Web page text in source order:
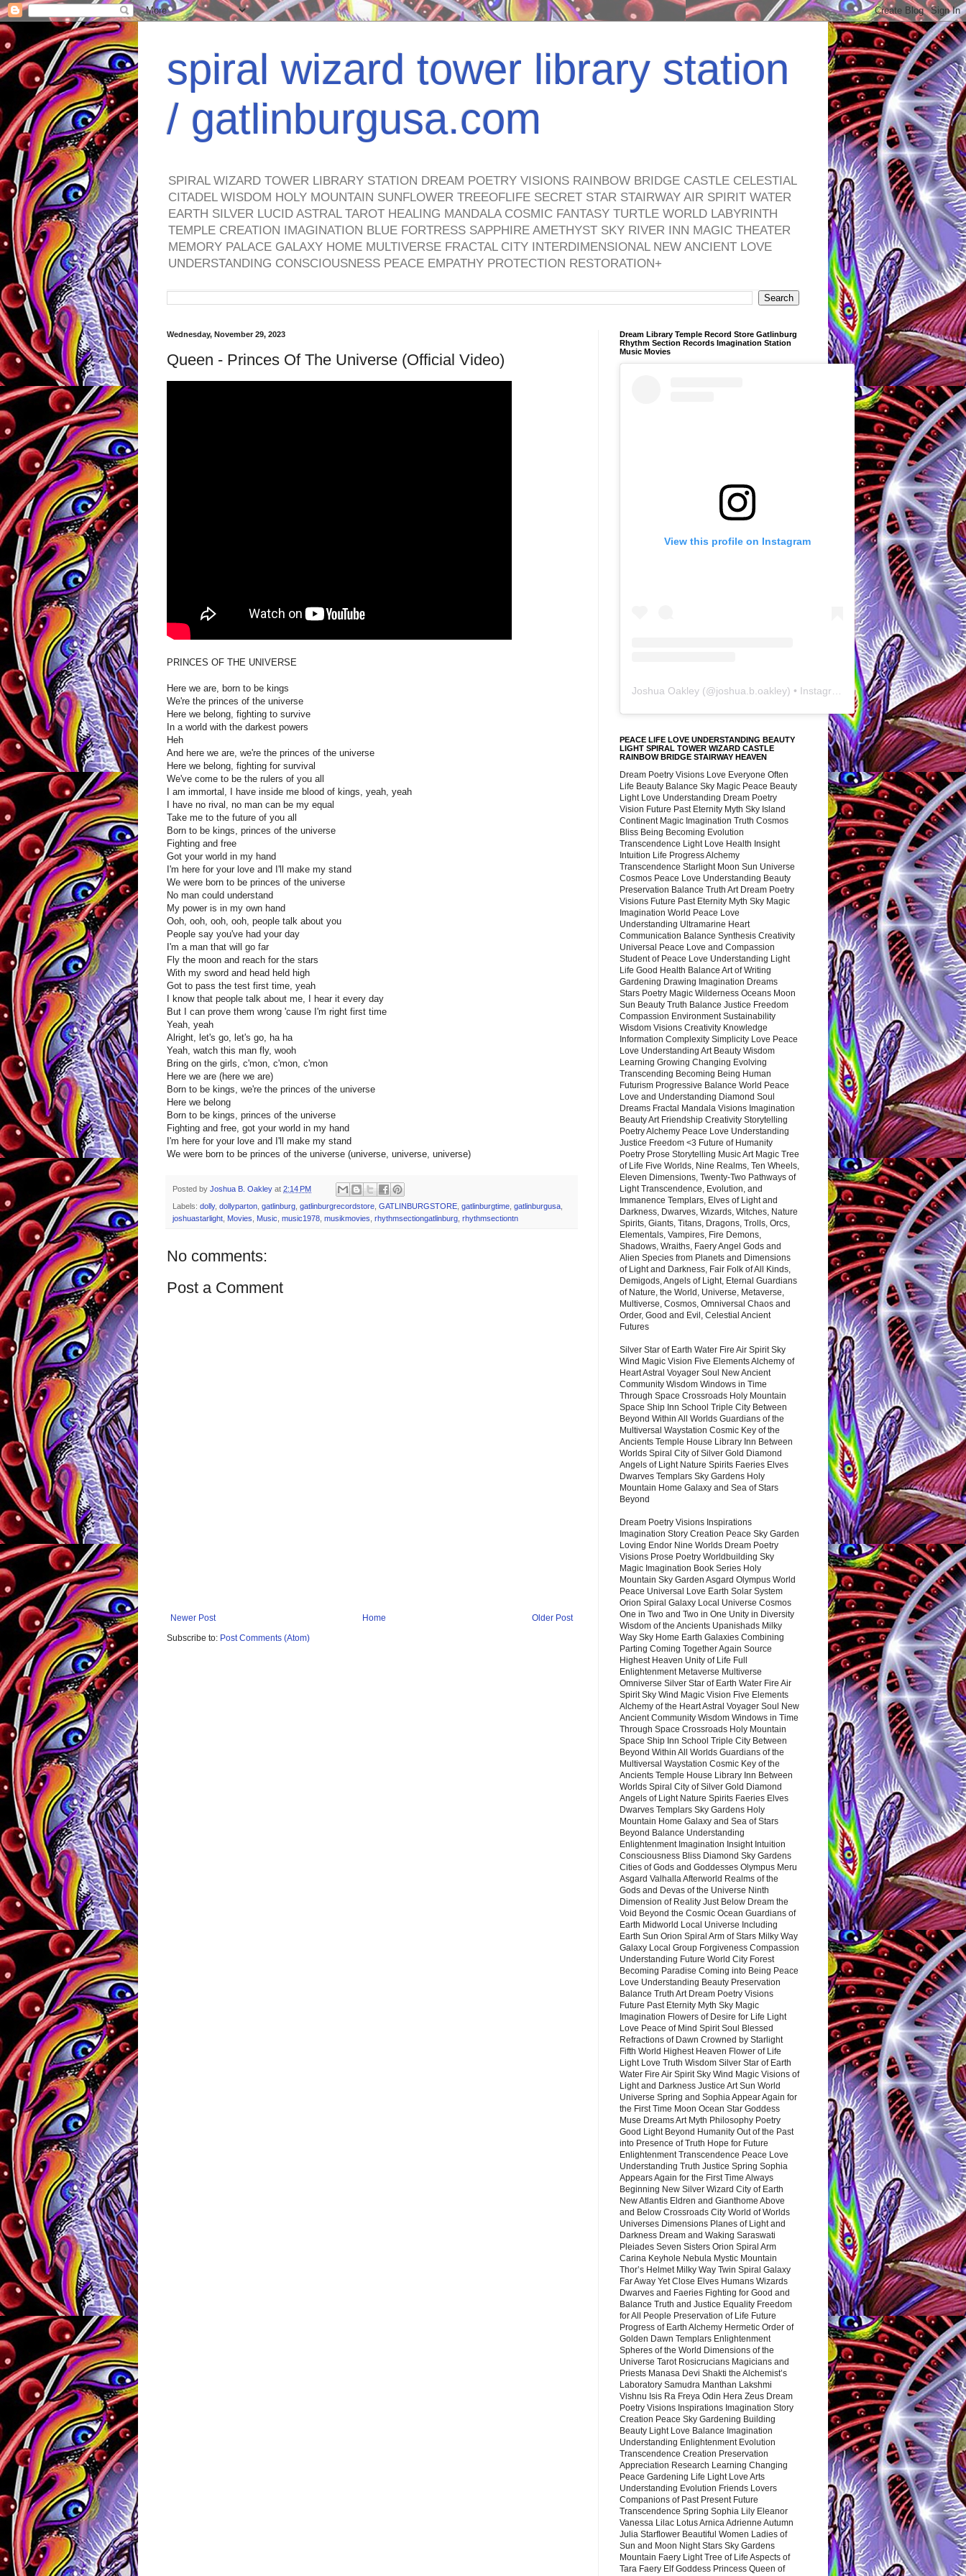
spiral wizard tower library station
/ gatlinburgusa.com
SPIRAL WIZARD TOWER LIBRARY STATION DREAM POETRY VISIONS RAINBOW BRIDGE CASTLE CELESTIAL
CITADEL WISDOM HOLY MOUNTAIN SUNFLOWER TREEOFLIFE SECRET STAR STAIRWAY AIR SPIRIT WATER
EARTH SILVER LUCID ASTRAL TAROT HEALING MANDALA COSMIC FANTASY TURTLE WORLD LABYRINTH
TEMPLE CREATION IMAGINATION BLUE FORTRESS SAPPHIRE AMETHYST SKY RIVER INN MAGIC THEATER
MEMORY PALACE GALAXY HOME MULTIVERSE FRACTAL CITY INTERDIMENSIONAL NEW ANCIENT LOVE
UNDERSTANDING CONSCIOUSNESS PEACE EMPATHY PROTECTION RESTORATION+
Wednesday, November 29, 2023
Queen - Princes Of The Universe (Official Video)
PRINCES OF THE UNIVERSE
Here we are, born to be kings
We're the princes of the universe
Here we belong, fighting to survive
In a world with the darkest powers
Heh
And here we are, we're the princes of the universe
Here we belong, fighting for survival
We've come to be the rulers of you all
I am immortal, I have inside me blood of kings, yeah, yeah
I have no rival, no man can be my equal
Take me to the future of you all
Born to be kings, princes of the universe
Fighting and free
Got your world in my hand
I'm here for your love and I'll make my stand
We were born to be princes of the universe
No man could understand
My power is in my own hand
Ooh, ooh, ooh, ooh, people talk about you
People say you've had your day
I'm a man that will go far
Fly the moon and reach for the stars
With my sword and head held high
Got to pass the test first time, yeah
I know that people talk about me, I hear it every day
But I can prove them wrong 'cause I'm right first time
Yeah, yeah
Alright, let's go, let's go, ha ha
Yeah, watch this man fly, wooh
Bring on the girls, c'mon, c'mon, c'mon
Here we are (here we are)
Born to be kings, we're the princes of the universe
Here we belong
Born to be kings, princes of the universe
Fighting and free, got your world in my hand
I'm here for your love and I'll make my stand
We were born to be princes of the universe (universe, universe, universe)
Posted by Joshua B. Oakley at 2:14 PM
Labels: dolly, dollyparton, gatlinburg, gatlinburgrecordstore, GATLINBURGSTORE, gatlinburgtime, gatlinburgusa,
joshuastarlight, Movies, Music, music1978, musikmovies, rhythmsectiongatlinburg, rhythmsectiontn
No comments:
Post a Comment
Newer Post Older Post
Home
Subscribe to: Post Comments (Atom)
Dream Library Temple Record Store Gatlinburg
Rhythm Section Records Imagination Station
Music Movies
View this profile on Instagram
Joshua Oakley (@joshua.b.oakley) • Instagram photos and videos
PEACE LIFE LOVE UNDERSTANDING BEAUTY
LIGHT SPIRAL TOWER WIZARD CASTLE
RAINBOW BRIDGE STAIRWAY HEAVEN
Dream Poetry Visions Love Everyone Often
Life Beauty Balance Sky Magic Peace Beauty
Light Love Understanding Dream Poetry
Vision Future Past Eternity Myth Sky Island
Continent Magic Imagination Truth Cosmos
Bliss Being Becoming Evolution
Transcendence Light Love Health Insight
Intuition Life Progress Alchemy
Transcendence Starlight Moon Sun Universe
Cosmos Peace Love Understanding Beauty
Preservation Balance Truth Art Dream Poetry
Visions Future Past Eternity Myth Sky Magic
Imagination World Peace Love
Understanding Ultramarine Heart
Communication Balance Synthesis Creativity
Universal Peace Love and Compassion
Student of Peace Love Understanding Light
Life Good Health Balance Art of Writing
Gardening Drawing Imagination Dreams
Stars Poetry Magic Wilderness Oceans Moon
Sun Beauty Truth Balance Justice Freedom
Compassion Environment Sustainability
Wisdom Visions Creativity Knowledge
Information Complexity Simplicity Love Peace
Love Understanding Art Beauty Wisdom
Learning Growing Changing Evolving
Transcending Becoming Being Human
Futurism Progressive Balance World Peace
Love and Understanding Diamond Soul
Dreams Fractal Mandala Visions Imagination
Beauty Art Friendship Creativity Storytelling
Poetry Alchemy Peace Love Understanding
Justice Freedom <3 Future of Humanity
Poetry Prose Storytelling Music Art Magic Tree
of Life Five Worlds, Nine Realms, Ten Wheels,
Eleven Dimensions, Twenty-Two Pathways of
Light Transcendence, Evolution, and
Immanence Templars, Elves of Light and
Darkness, Dwarves, Wizards, Witches, Nature
Spirits, Giants, Titans, Dragons, Trolls, Orcs,
Elementals, Vampires, Fire Demons,
Shadows, Wraiths, Faery Angel Gods and
Alien Species from Planets and Dimensions
of Light and Darkness, Fair Folk of All Kinds,
Demigods, Angels of Light, Eternal Guardians
of Nature, the World, Universe, Metaverse,
Multiverse, Cosmos, Omniversal Chaos and
Order, Good and Evil, Celestial Ancient
Futures
Silver Star of Earth Water Fire Air Spirit Sky
Wind Magic Vision Five Elements Alchemy of
Heart Astral Voyager Soul New Ancient
Community Wisdom Windows in Time
Through Space Crossroads Holy Mountain
Space Ship Inn School Triple City Between
Beyond Within All Worlds Guardians of the
Multiversal Waystation Cosmic Key of the
Ancients Temple House Library Inn Between
Worlds Spiral City of Silver Gold Diamond
Angels of Light Nature Spirits Faeries Elves
Dwarves Templars Sky Gardens Holy
Mountain Home Galaxy and Sea of Stars
Beyond
Dream Poetry Visions Inspirations
Imagination Story Creation Peace Sky Garden
Loving Endor Nine Worlds Dream Poetry
Visions Prose Poetry Worldbuilding Sky
Magic Imagination Book Series Holy
Mountain Sky Garden Asgard Olympus World
Peace Universal Love Earth Solar System
Orion Spiral Galaxy Local Universe Cosmos
One in Two and Two in One Unity in Diversity
Wisdom of the Ancients Upanishads Milky
Way Sky Home Earth Galaxies Combining
Parting Coming Together Again Source
Highest Heaven Unity of Life Full
Enlightenment Metaverse Multiverse
Omniverse Silver Star of Earth Water Fire Air
Spirit Sky Wind Magic Vision Five Elements
Alchemy of the Heart Astral Voyager Soul New
Ancient Community Wisdom Windows in Time
Through Space Crossroads Holy Mountain
Space Ship Inn School Triple City Between
Beyond Within All Worlds Guardians of the
Multiversal Waystation Cosmic Key of the
Ancients Temple House Library Inn Between
Worlds Spiral City of Silver Gold Diamond
Angels of Light Nature Spirits Faeries Elves
Dwarves Templars Sky Gardens Holy
Mountain Home Galaxy and Sea of Stars
Beyond Balance Understanding
Enlightenment Imagination Insight Intuition
Consciousness Bliss Diamond Sky Gardens
Cities of Gods and Goddesses Olympus Meru
Asgard Valhalla Afterworld Realms of the
Gods and Devas of the Universe Ninth
Dimension of Reality Just Below Dream the
Void Beyond the Cosmic Ocean Guardians of
Earth Midworld Local Universe Including
Earth Sun Orion Spiral Arm of Stars Milky Way
Galaxy Local Group Forgiveness Compassion
Understanding Future World City Forest
Becoming Paradise Coming into Being Peace
Love Understanding Beauty Preservation
Balance Truth Art Dream Poetry Visions
Future Past Eternity Myth Sky Magic
Imagination Flowers of Desire for Life Light
Love Peace of Mind Spirit Soul Blessed
Refractions of Dawn Crowned by Starlight
Fifth World Highest Heaven Flower of Life
Light Love Truth Wisdom Silver Star of Earth
Water Fire Air Spirit Sky Wind Magic Visions of
Light and Darkness Justice Art Sun World
Universe Spring and Sophia Appear Again for
the First Time Moon Ocean Star Goddess
Muse Dreams Art Myth Philosophy Poetry
Good Light Beyond Humanity Out of the Past
into Presence of Truth Hope for Future
Enlightenment Transcendence Peace Love
Understanding Truth Justice Spring Sophia
Appears Again for the First Time Always
Beginning New Silver Wizard City of Earth
New Atlantis Eldren and Gianthome Above
and Below Crossroads City World of Worlds
Universes Dimensions Planes of Light and
Darkness Dream and Waking Saraswati
Pleiades Seven Sisters Orion Spiral Arm
Carina Keyhole Nebula Mystic Mountain
Thor’s Helmet Milky Way Twin Spiral Galaxy
Far Away Yet Close Elves Humans Wizards
Dwarves and Faeries Fighting for Good and
Balance Truth and Justice Equality Freedom
for All People Preservation of Life Future
Progress of Earth Alchemy Hermetic Order of
Golden Dawn Templars Enlightenment
Spheres of the World Dimensions of the
Universe Tarot Rosicrucians Magicians and
Priests Manasa Devi Shakti the Alchemist’s
Laboratory Samudra Manthan Lakshmi
Vishnu Isis Ra Freya Odin Hera Zeus Dream
Poetry Visions Inspirations Imagination Story
Creation Peace Sky Gardening Building
Beauty Light Love Balance Imagination
Understanding Enlightenment Evolution
Transcendence Creation Preservation
Appreciation Research Learning Changing
Peace Gardening Life Light Love Arts
Understanding Evolution Friends Lovers
Companions of Past Present Future
Transcendence Spring Sophia Lily Eleanor
Vanessa Lilac Lotus Arnica Adrienne Autumn
Julia Starflower Beautiful Women Ladies of
Sun and Moon Night Stars Sky Gardens
Mountain Faery Light Tree of Life Aspects of
Tara Faery Elf Goddess Princess Queen of